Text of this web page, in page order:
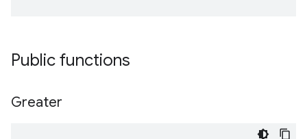
Public functions
Greater